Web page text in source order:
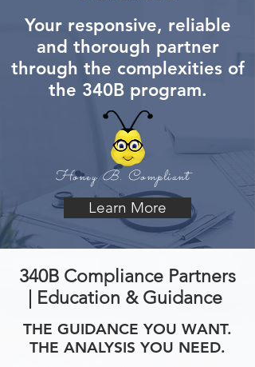
Your responsive, reliable
and thorough partner
through the complexities of
the 340B program.
Honey B. Compliant
Learn More
340B Compliance Partners
| Education & Guidance
THE GUIDANCE YOU WANT.
THE ANALYSIS YOU NEED.